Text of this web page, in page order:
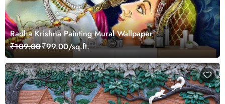
Radha Krishna Painting Mural Wallpaper
₹109.00₹99.00/sq.ft.